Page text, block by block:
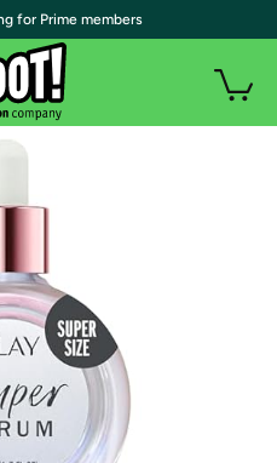
for Prime members